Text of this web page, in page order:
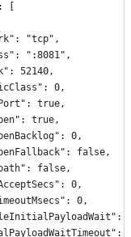
[
"tcp",
":8081",
52140,
0,
true,
true,
0,
false,
false,
0,
0,